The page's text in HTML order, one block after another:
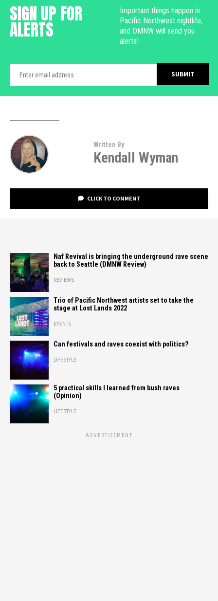
SIGN UP FOR
ALERTS
Important things happen in
Pacific Northwest nightlife,
and DMNW will send you
alerts!
Written By
Kendall Wyman
CLICK TO COMMENT
Naf Revival is bringing the underground rave scene
back to Seattle (DMNW Review)
REVIEWS
Trio of Pacific Northwest artists set to take the
stage at Lost Lands 2022
EVENTS
Can festivals and raves coexist with politics?
LIFESTYLE
5 practical skills I learned from bush raves
(Opinion)
LIFESTYLE
ADVERTISEMENT